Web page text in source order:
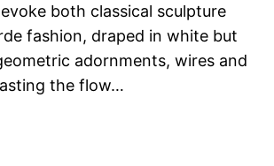
both classical sculpture
fashion, draped in white but
adornments, wires and
the flow…